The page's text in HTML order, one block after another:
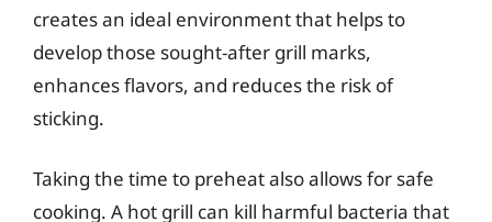
creates an ideal environment that helps to
develop those sought-after grill marks,
enhances flavors, and reduces the risk of
sticking.
Taking the time to preheat also allows for safe
cooking. A hot grill can kill harmful bacteria that